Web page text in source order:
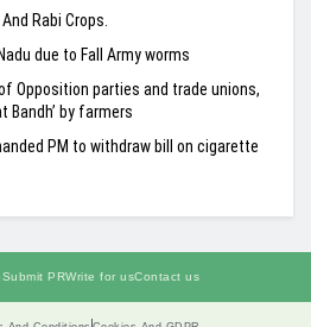
Rabi Crops.
due to Fall Army worms
Opposition parties and trade unions,
Bandh’ by farmers
PM to withdraw bill on cigarette
Submit PRWrite for usContact us